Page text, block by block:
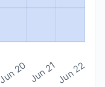
Jun 20 Jun 21Jun 22